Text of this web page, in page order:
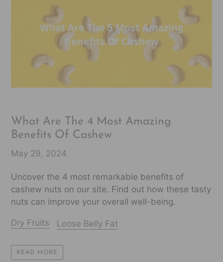
What Are The 4 Most Amazing
Benefits Of Cashew
May 29, 2024
Uncover the 4 most remarkable benefits of
cashew nuts on our site. Find out how these tasty
nuts can improve your overall well-being.
Dry Fruits Loose Belly Fat
READ MORE